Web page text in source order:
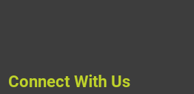
Connect With Us